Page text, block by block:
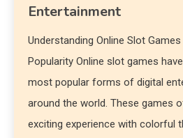
Entertainment
Understanding Online Slot
Popularity Online slot games
most popular forms of digital
around the world. These games
exciting experience with colorful